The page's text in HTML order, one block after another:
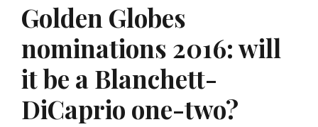
Golden Globes
nominations 2016: will
it be a Blanchett-
DiCaprio one-two?